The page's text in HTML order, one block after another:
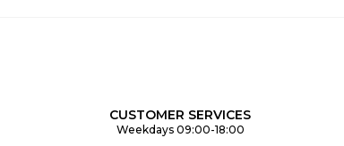
CUSTOMER SERVICES
Weekdays 09:00-18:00